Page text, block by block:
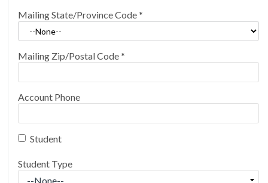
Mailing State/Province Code*
Mailing Zip/Postal Code*
Account Phone
Student
Student Type